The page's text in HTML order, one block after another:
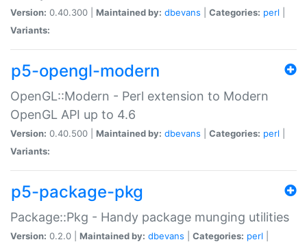
Version: 0.40.300 | Maintained by: dbevans Categories: perl
Variants:
p5-opengl-modern
OpenGL::Modern - Perl extension to Modern
OpenGL API up to 4.6
Version: 0.40.500 | Maintained by: dbevans Categories: perl
Variants:
p5-package-pkg
Package::Pkg - Handy package munging utilities
Version: 0.2.0 | Maintained by: dbevans Categories: perl